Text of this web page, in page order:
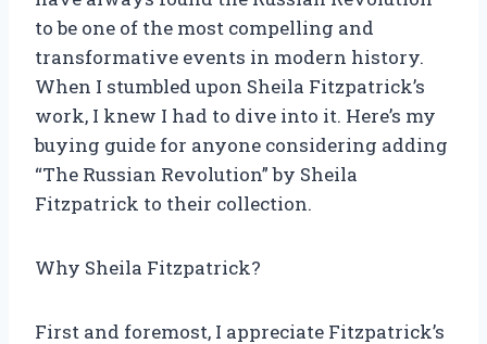
to be one of the most compelling and
transformative events in modern history.
When I stumbled upon Sheila Fitzpatrick’s
work, I knew I had to dive into it. Here’s my
buying guide for anyone considering adding
“The Russian Revolution” by Sheila
Fitzpatrick to their collection.
Why Sheila Fitzpatrick?
First and foremost, I appreciate Fitzpatrick’s